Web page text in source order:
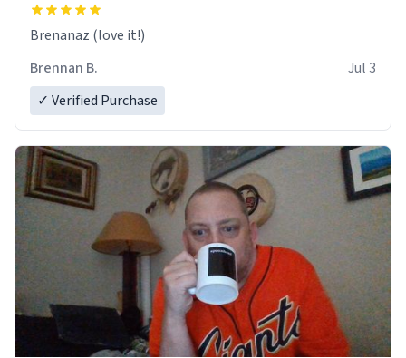
Brenanaz (love it!)
Brennan B.
Jul 3
✓ Verified Purchase